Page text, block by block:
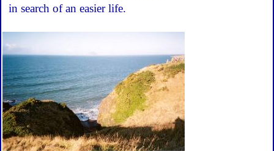
in search of an easier life.